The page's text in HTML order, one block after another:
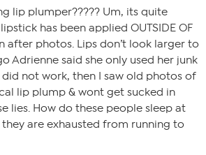
lip plumper????? Um, its quite
has been applied OUTSIDE OF
after photos. Lips don’t look larger to
Adrienne said she only used her junk
did not work, then I saw old photos of
lip plump & wont get sucked in
lies. How do these people sleep at
they are exhausted from running to